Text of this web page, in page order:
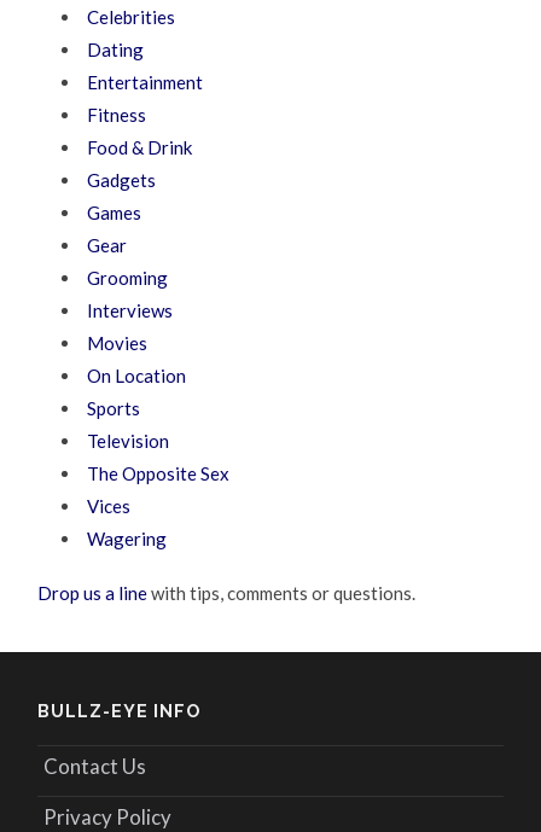
Celebrities
Dating
Entertainment
Fitness
Food & Drink
Gadgets
Games
Gear
Grooming
Interviews
Movies
On Location
Sports
Television
The Opposite Sex
Vices
Wagering
Drop us a linewith tips, comments or questions.
BULLZ-EYE INFO
Contact Us
Privacy Policy